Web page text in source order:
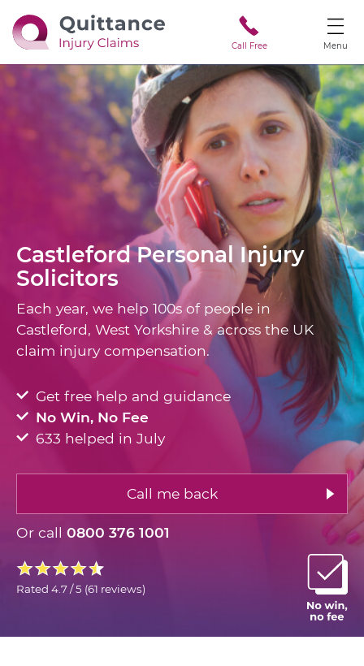
Call Free Menu
CastlefordPersonal Injury
Solicitors
Each year, we help 100s of people in
Castleford, West Yorkshire & across the UK
claim injury compensation.
Get free help and guidance
No Win, No Fee
633 helped in July
Call me back
Or call 0800 376 1001
Rated 4.7 / 5 (61 reviews)